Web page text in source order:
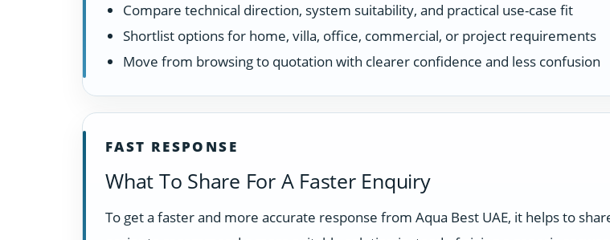
Compare technical direction, system suitability, and practical use-case fit
Shortlist options for home, villa, office, commercial, or project requirements
Move from browsing to quotation with clearer confidence and less confusion
FAST RESPONSE
What To Share For A Faster Enquiry
To get a faster and more accurate response from Aqua Best UAE, it helps to